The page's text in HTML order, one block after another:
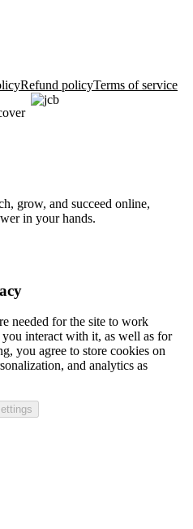
Refund policyTerms of service
grow, and succeed online,
in your hands.
needed for the site to work
interact with it, as well as for
you agree to store cookies on
and analytics as